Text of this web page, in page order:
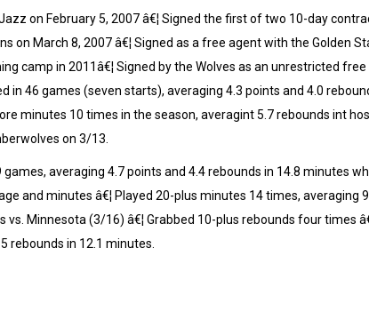
on February 5, 2007 â€¦ Signed the first of two 10-day
on March 8, 2007 â€¦ Signed as a free agent with the Golden
camp in 2011â€¦ Signed by the Wolves as an unrestricted free
in 46 games (seven starts), averaging 4.3 points and 4.0
minutes 10 times in the season, averagint 5.7 rebounds int
on 3/13.
games, averaging 4.7 points and 4.4 rebounds in 14.8 minutes
and minutes â€¦ Played 20-plus minutes 14 times,
vs. Minnesota (3/16) â€¦ Grabbed 10-plus rebounds four
rebounds in 12.1 minutes.